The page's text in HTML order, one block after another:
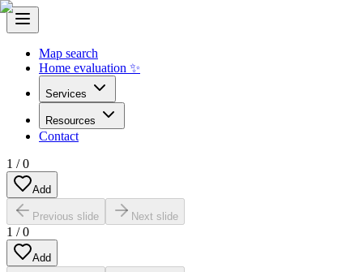
Map search
Home evaluation ✨
Services
Resources
Contact
1 /0
Add
Previous slide Next slide
1 /0
Add